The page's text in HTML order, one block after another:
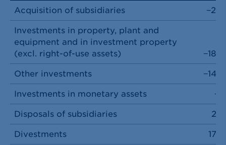
Acquisition of subsidiaries −20
Investments in property, plant and
equipment and in investment property
(excl. right-of-use assets)
−184
Other investments −146
Investments in monetary assets −1
Disposals of subsidiaries 28
Divestments 179